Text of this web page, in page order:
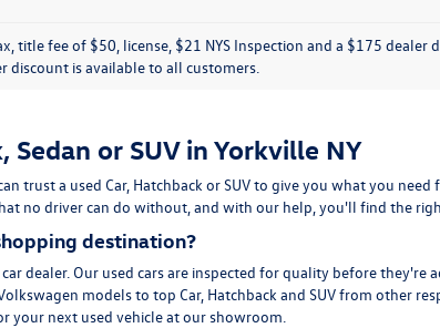
title fee of $50, license, $21 NYS Inspection and a $175
discount is available to all customers.
or SUV in Yorkville NY
trust a used Car, Hatchback or SUVto give you what you need
no driver can do without, and with our help, you'll find the
destination?
dealer. Our used cars are inspected for quality before they're
models to top Car, Hatchback and SUV from other
your next used vehicle at our showroom.